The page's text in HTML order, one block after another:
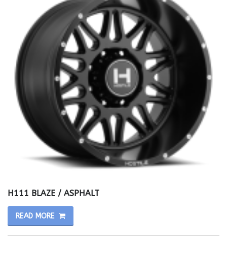
H111 BLAZE / ASPHALT
READ MORE